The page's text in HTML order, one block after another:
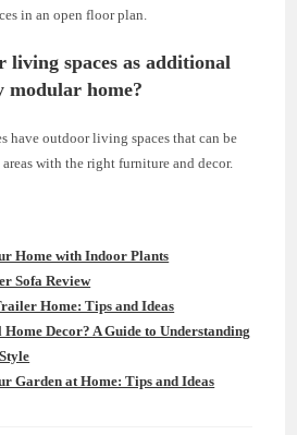
in an open floor plan.
living spaces as additional
modular home?
have outdoor living spaces that can be
with the right furniture and decor.
Home with Indoor Plants
Sofa Review
Home: Tips and Ideas
Decor? A Guide to Understanding
Garden at Home: Tips and Ideas